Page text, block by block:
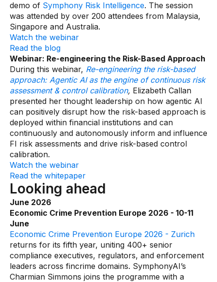
demo of Symphony Risk Intelligence. The session
was attended by over 200 attendees from Malaysia,
Singapore and Australia.
Watch the webinar
Read the blog
Webinar: Re-engineering the Risk-Based Approach
During this webinar, Re-engineering the risk-based
approach: Agentic AI as the engine of continuous risk
assessment & control calibration, Elizabeth Callan
presented her thought leadership on how agentic AI
can positively disrupt how the risk-based approach is
deployed within financial institutions and can
continuously and autonomously inform and influence
FI risk assessments and drive risk-based control
calibration.
Watch the webinar
Read the whitepaper
Looking ahead
June 2026
Economic Crime Prevention Europe 2026 - 10-11
June
Economic Crime Prevention Europe 2026 - Zurich
returns for its fifth year, uniting 400+ senior
compliance executives, regulators, and enforcement
leaders across fincrime domains. SymphonyAI’s
Charmian Simmons joins the programme with a